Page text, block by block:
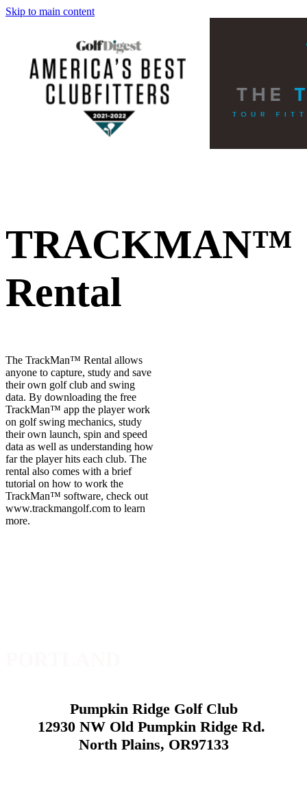
Skip to main content
TRACKMAN™
Rental
The TrackMan™ Rental allows
anyone to capture, study and save
their own golf club and swing
data. By downloading the free
TrackMan™ app the player work
on golf swing mechanics, study
their own launch, spin and speed
data as well as understanding how
far the player hits each club. The
rental also comes with a brief
tutorial on how to work the
TrackMan™ software, check out
www.trackmangolf.com to learn
more.
Pumpkin Ridge Golf Club
12930 NW Old Pumpkin Ridge Rd.
North Plains, OR97133